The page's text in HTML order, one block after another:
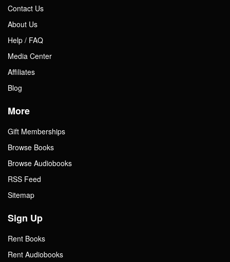
Contact Us
About Us
Help / FAQ
Media Center
Affiliates
Blog
More
Gift Memberships
Browse Books
Browse Audiobooks
RSS Feed
Sitemap
Sign Up
Rent Books
Rent Audiobooks